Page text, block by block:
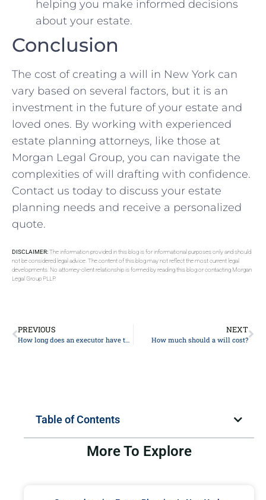
helping you make informed decisions
about your estate.
Conclusion
The cost of creating a will in New York can
vary based on several factors, but it is an
investment in the future of your estate and
loved ones. By working with experienced
estate planning attorneys, like those at
Morgan Legal Group, you can navigate the
complexities of will drafting with confidence.
Contact us today to discuss your estate
planning needs and receive a personalized
quote.
DISCLAIMER:The information provided in this blog is for informational purposes only and should
not be considered legal advice. The content of this blog may not reflect the most current legal
developments. No attorney-client relationship is formed by reading this blog or contacting Morgan
Legal Group PLLP.
PREVIOUS
How long does an executor have to settle an estate?
NEXT
How much should a will cost?
Table of Contents
More To Explore